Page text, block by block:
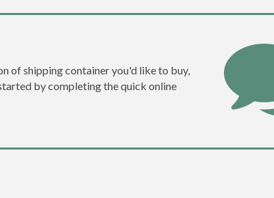
of shipping container you'd like to buy,
by completing the quick online